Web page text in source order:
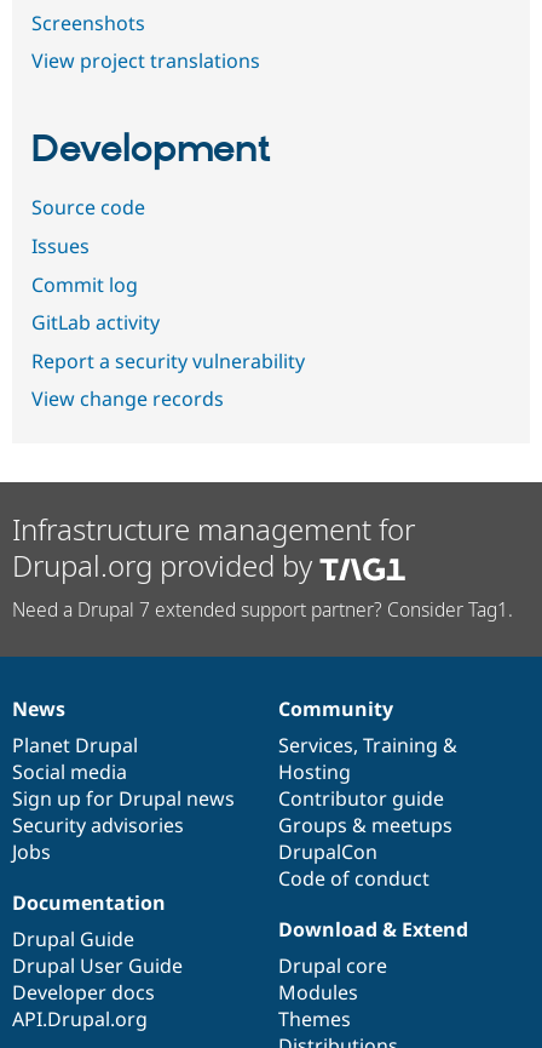
Screenshots
View project translations
Development
Source code
Issues
Commit log
GitLab activity
Report a security vulnerability
View change records
Infrastructure management for
Drupal.org provided by
Need a Drupal 7 extended support partner? Consider Tag1.
News
items
News
Planet Drupal
Social media
Sign up for Drupal news
Security advisories
Jobs
Our
community
Community
Services, Training &
Hosting
Contributor guide
Groups & meetups
DrupalCon
Code of conduct
Documentation
Documentation
Drupal Guide
Drupal User Guide
Developer docs
API.Drupal.org
Drupal
code
base
Download & Extend
Drupal core
Modules
Themes
Governance
of
community